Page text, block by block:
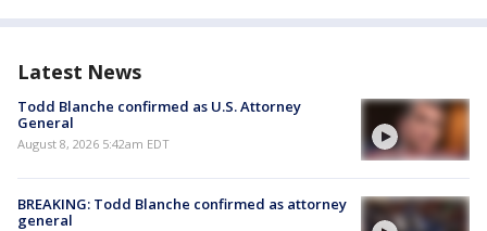
Latest News
Todd Blanche confirmed as U.S. Attorney
General
August 8, 2026 5:42am EDT
BREAKING: Todd Blanche confirmed as attorney
general